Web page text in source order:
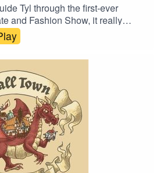
Tyl through the first-ever
and Fashion Show, it really
go as planned. Also, “Scrumbis is
the weaker parts of our society
from the rich”.Content Warning:
of) Language. Original Music by
“Agoing to the Tavern” by Eric
Theme” by Slappy